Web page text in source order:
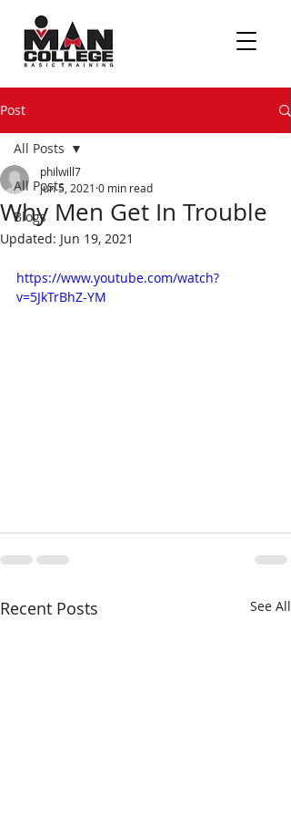
Post
All Posts
Blogs
All Posts
Why Men Get In Trouble
philwill7
Jun 5, 2021 0 min read
Updated: Jun 19, 2021
https://www.youtube.com/watch?
v=5JkTrBhZ-YM
Recent Posts See All